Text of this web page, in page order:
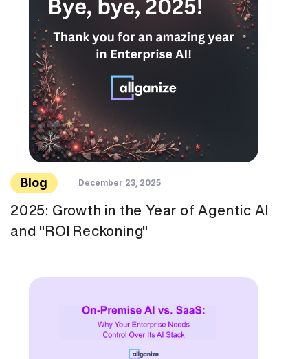
Blog December 23, 2025
2025: Growth in the Year of Agentic AI
and "ROI Reckoning"